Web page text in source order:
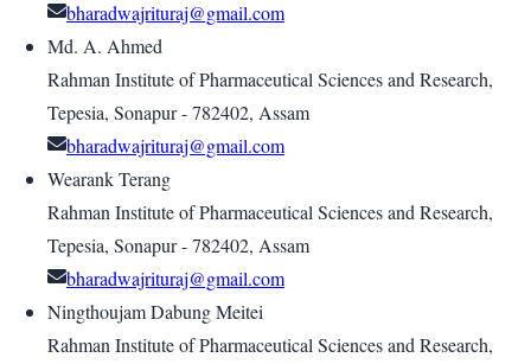
bharadwajrituraj@gmail.com
Md. A. Ahmed
Rahman Institute of Pharmaceutical Sciences and Research,
Tepesia, Sonapur - 782402, Assam
bharadwajrituraj@gmail.com
Wearank Terang
Rahman Institute of Pharmaceutical Sciences and Research,
Tepesia, Sonapur - 782402, Assam
bharadwajrituraj@gmail.com
Ningthoujam Dabung Meitei
Rahman Institute of Pharmaceutical Sciences and Research,